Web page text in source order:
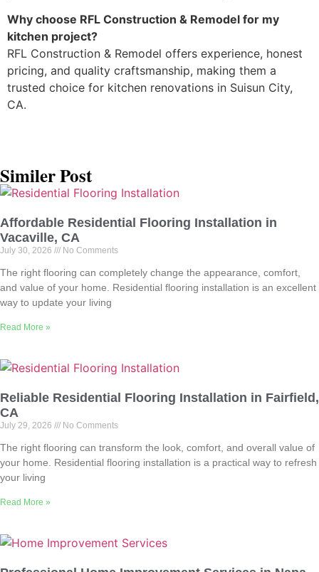
Why choose RFL Construction & Remodel for my
kitchen project?
RFL Construction & Remodel offers experience, honest
pricing, and quality craftsmanship, making them a
trusted choice for kitchen renovations in Suisun City,
CA.
Similer Post
Affordable Residential Flooring Installation in
Vacaville, CA
July 30, 2026 No Comments
The right flooring can completely change the appearance, comfort,
and value of your home. Residential flooring installation is an excellent
way to update your living
Read More »
Reliable Residential Flooring Installation in Fairfield,
CA
July 29, 2026 No Comments
The right flooring can transform the look, comfort, and overall value of
your home. Residential flooring installation is a practical way to refresh
your living
Read More »